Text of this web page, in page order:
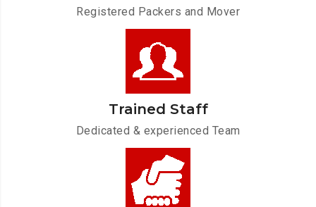
Registered Packers and Mover
Trained Staff
Dedicated & experienced Team